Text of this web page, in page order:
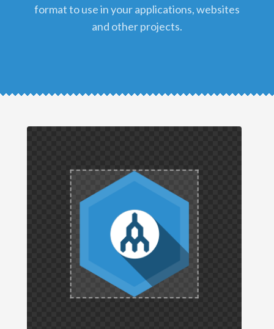
format to use in your applications, websites
and other projects.